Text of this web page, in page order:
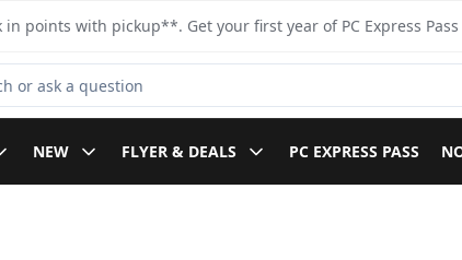
points with pickup**. Get your first year of PC Express
Product
NEW FLYER & DEALS PC EXPRESS PASS